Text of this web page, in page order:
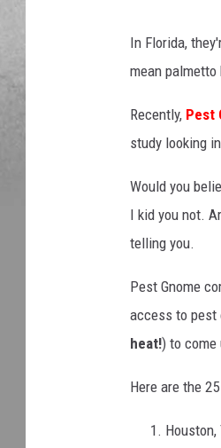
In Florida,
mean palmetto
Recently, Pest
study looking
Would you
I kid you not.
telling you.
Pest Gnome
access to pest
heat!) to
Here are the
Houston,